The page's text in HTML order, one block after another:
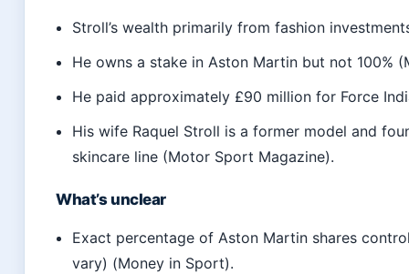
Stroll’s wealth primarily from fashion
He owns a stake in Aston Martin but not 100%
He paid approximately £90 million for Force
His wife Raquel Stroll is a former model and
skincare line (Motor Sport Magazine).
What’s unclear
Exact percentage of Aston Martin shares
vary) (Money in Sport).